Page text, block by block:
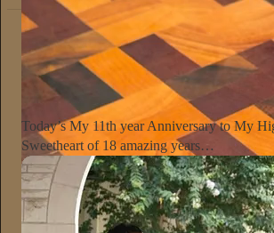
The Conscious Lee Jun 27
Subscribe
Today’s My 11th year Anniversary to My
Sweetheart of 18 amazing years…